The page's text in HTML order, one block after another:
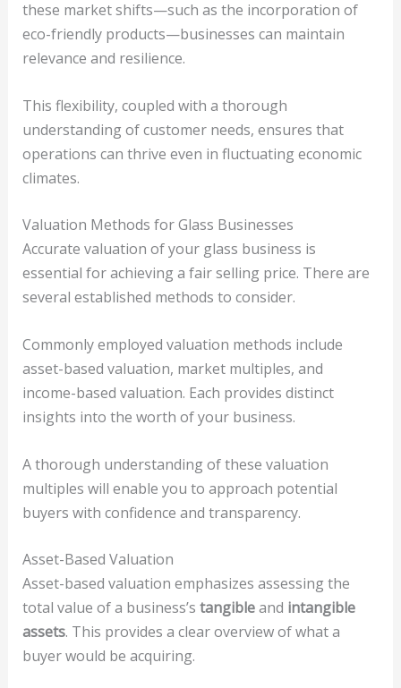
these market shifts—such as the incorporation of
eco-friendly products—businesses can maintain
relevance and resilience.
This flexibility, coupled with a thorough
understanding of customer needs, ensures that
operations can thrive even in fluctuating economic
climates.
Valuation Methods for Glass Businesses
Accurate valuation of your glass business is
essential for achieving a fair selling price. There are
several established methods to consider.
Commonly employed valuation methods include
asset-based valuation, market multiples, and
income-based valuation. Each provides distinct
insights into the worth of your business.
A thorough understanding of these valuation
multiples will enable you to approach potential
buyers with confidence and transparency.
Asset-Based Valuation
Asset-based valuation emphasizes assessing the
total value of a business’s tangibleand intangible
assets. This provides a clear overview of what a
buyer would be acquiring.